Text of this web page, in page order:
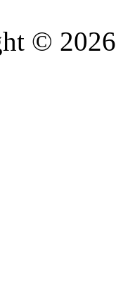
© 2026